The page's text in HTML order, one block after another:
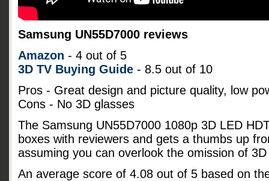
Samsung UN55D7000 reviews
Amazon - 4 out of 5
3D TV Buying Guide - 8.5 out of 10
Pros - Great design and picture quality, low
Cons - No 3D glasses
The Samsung UN55D7000 1080p 3D LED
boxes with reviewers and gets a thumbs up
assuming you can overlook the omission of
An average score of 4.08 out of 5 based on